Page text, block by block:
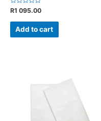
Rated
0
out
R1 095.00
Add to cart